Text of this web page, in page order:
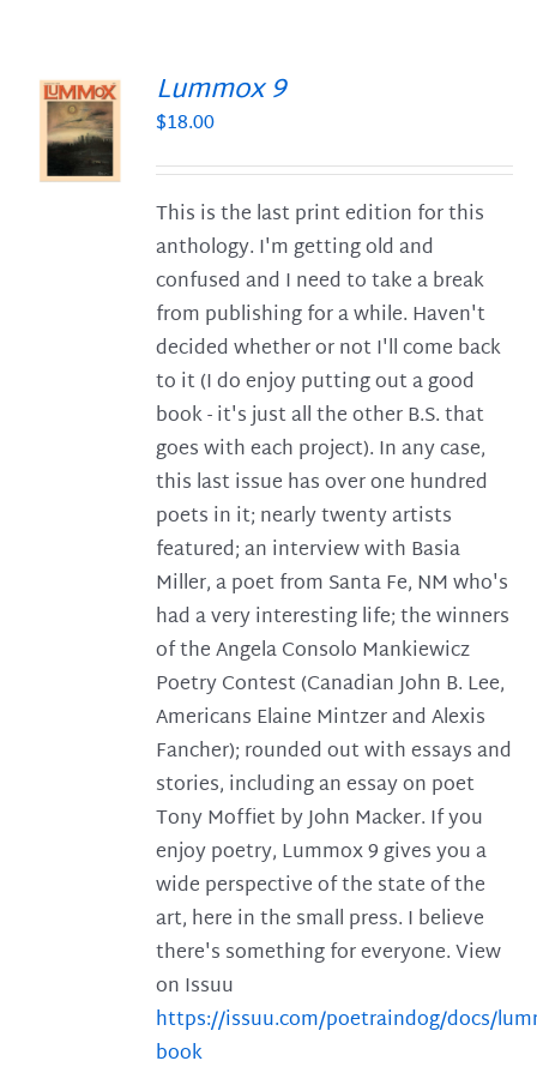
Lummox 9
$18.00
This is the last print edition for this
anthology. I'm getting old and
confused and I need to take a break
from publishing for a while. Haven't
decided whether or not I'll come back
to it (I do enjoy putting out a good
book - it's just all the other B.S. that
goes with each project). In any case,
this last issue has over one hundred
poets in it; nearly twenty artists
featured; an interview with Basia
Miller, a poet from Santa Fe, NM who's
had a very interesting life; the winners
of the Angela Consolo Mankiewicz
Poetry Contest (Canadian John B. Lee,
Americans Elaine Mintzer and Alexis
Fancher); rounded out with essays and
stories, including an essay on poet
Tony Moffiet by John Macker. If you
enjoy poetry, Lummox 9 gives you a
wide perspective of the state of the
art, here in the small press. I believe
there's something for everyone. View
on Issuu
https://issuu.com/poetraindog/docs/
book